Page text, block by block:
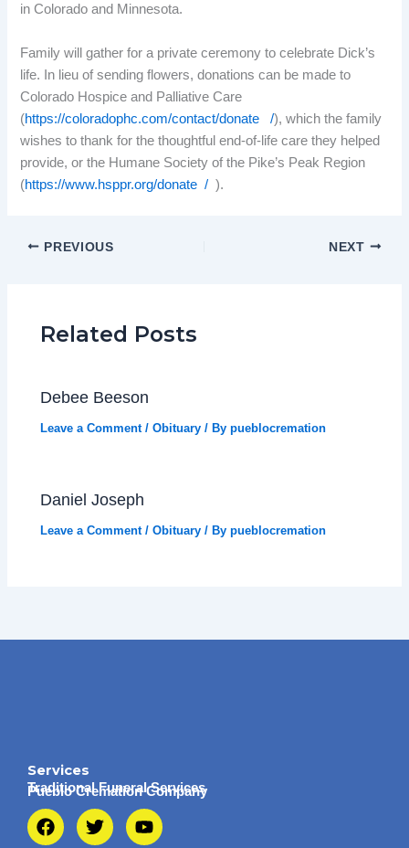
in Colorado and Minnesota.
Family will gather for a private ceremony to celebrate Dick’s
life. In lieu of sending flowers, donations can be made to
Colorado Hospice and Palliative Care
(https://coloradophc.com/contact/donate /), which the family
wishes to thank for the thoughtful end-of-life care they helped
provide, or the Humane Society of the Pike’s Peak Region
(https://www.hsppr.org/donate / ).
PREVIOUS NEXT
Related Posts
Debee Beeson
Leave a Comment /Obituary / Bypueblocremation
Daniel Joseph
Leave a Comment /Obituary / Bypueblocremation
Services
Traditional Funeral Services
Pueblo Cremation Company
F
a
T
w
Y
o